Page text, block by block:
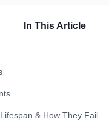
In This Article
& How They Fail